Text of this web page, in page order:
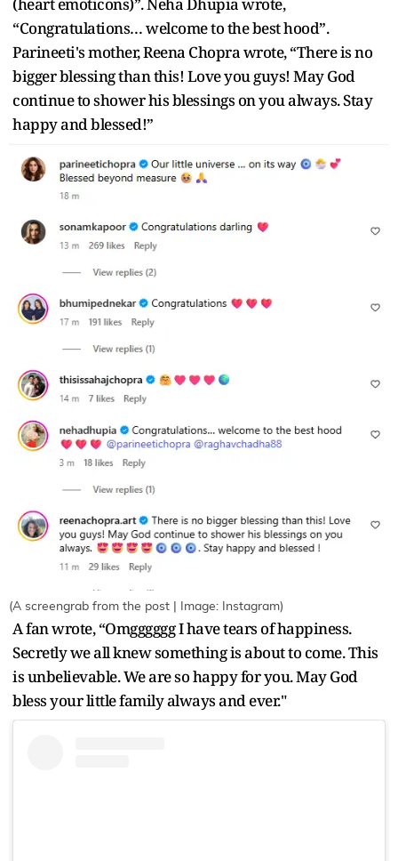
“Congratulations… welcome to the best hood”.
Parineeti's mother, Reena Chopra wrote, “There is no
bigger blessing than this! Love you guys! May God
continue to shower his blessings on you always. Stay
happy and blessed!”
(A screengrab from the post | Image: Instagram)
A fan wrote, “Omgggggg I have tears of happiness.
Secretly we all knew something is about to come. This
is unbelievable. We are so happy for you. May God
bless your little family always and ever."